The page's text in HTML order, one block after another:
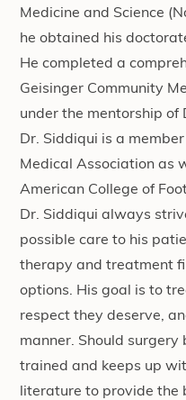
Medicine and Science
he obtained his
He completed a
Geisinger Community
under the mentorship of
Dr. Siddiqui is a
Medical Association as
American College of
Dr. Siddiqui always
possible care to his
therapy and treatment
options. His goal is to
respect they deserve,
manner. Should surgery
trained and keeps up
literature to provide the